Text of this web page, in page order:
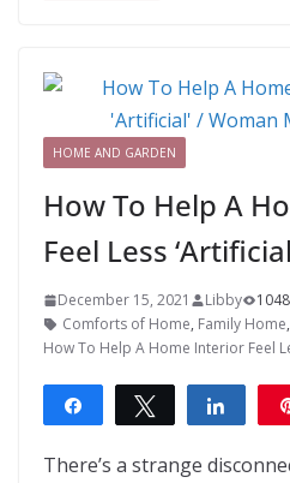
HOME AND GARDEN
How To Help A
Feel Less
December 15, 2021 Libby
Comforts of Home, Family Home,
How To Help A Home Interior Feel
Share Tweet Share
There’s a strange